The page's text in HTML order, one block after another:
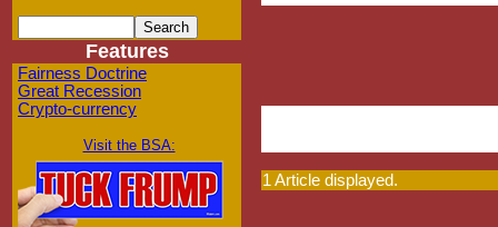
Features
Fairness Doctrine
Great Recession
Crypto-currency
Visit the BSA:
1 Article displayed.